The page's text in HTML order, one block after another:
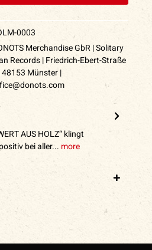
0003
Merchandise GbR | Solitary
Records | Friedrich-Ebert-Straße
48153 Münster |
AUS HOLZ“ klingt
bei aller... more